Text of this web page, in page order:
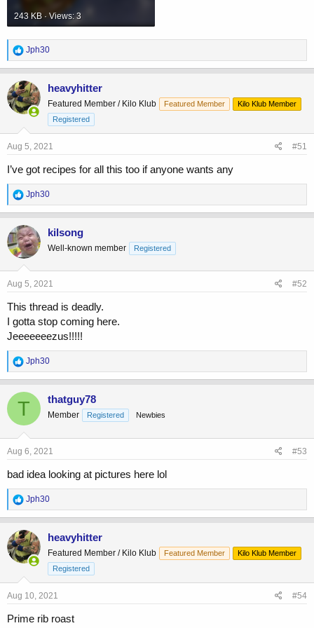
243 KB · Views: 3
R
e
a
c
t
i
o
n
:
Jph30
heavyhitter
Featured Member / Kilo Klub Featured Member
Kilo Klub Member
Registered
Aug 5, 2021 #51
I’ve got recipes for all this too if anyone wants any
R
e
a
c
t
i
o
n
s
Jph30
kilsong
Well-known member Registered
Aug 5, 2021 #52
This thread is deadly.
I gotta stop coming here.
Jeeeeeeezus!!!!!
R
e
a
c
t
o
n
s
Jph30
T thatguy78
Member Registered Newbies
Aug 6, 2021 #53
bad idea looking at pictures here lol
R
e
a
c
t
i
o
n
:
Jph30
heavyhitter
Featured Member / Kilo Klub Featured Member
Kilo Klub Member
Registered
Aug 10, 2021 #54
Prime rib roast